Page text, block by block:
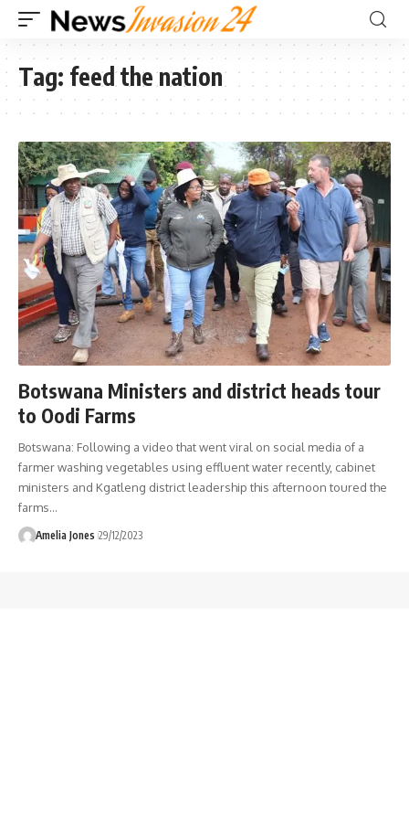
Tag: feed the nation
Botswana Ministers and district heads tour
to Oodi Farms
Botswana: Following a video that went viral on social media of a
farmer washing vegetables using effluent water recently, cabinet
ministers and Kgatleng district leadership this afternoon toured the
farms…
Amelia Jones 29/12/2023